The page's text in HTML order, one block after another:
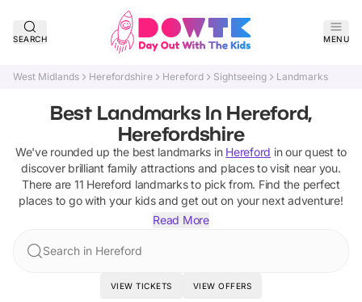
SEARCH MENU
West Midlands Herefordshire Hereford Sightseeing Landmarks
Best Landmarks In Hereford,
Herefordshire
We've rounded up the best landmarks in Hereford in our quest to
discover brilliant family attractions and places to visit near you.
There are 11 Hereford landmarksto pick from. Find the perfect
places to go with your kids and get out on your next adventure!
Read More
Search in Hereford
VIEW TICKETS VIEW OFFERS